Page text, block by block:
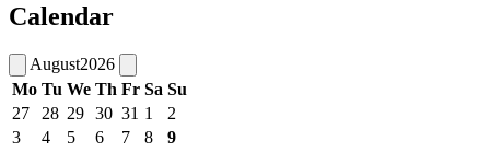
Calendar
August2026
Mo Tu We Th Fr Sa Su
27
28 29 30 31 1
2
3
4 5 6 7 8
9